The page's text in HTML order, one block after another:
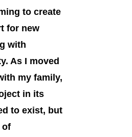
to create
for new
with
As I moved
my family,
in its
to exist, but
of